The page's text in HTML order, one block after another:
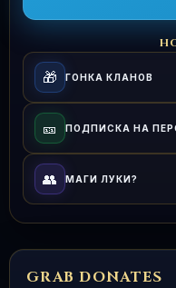
🎁 ГОНКА КЛАНОВ
🎫 ПОДПИСКА НА
👥 МАГИ ЛУКИ?
GRAB DONATES